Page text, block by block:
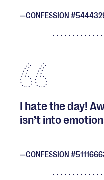
CONFESSION
I hate the day!
isn’t into
CONFESSION